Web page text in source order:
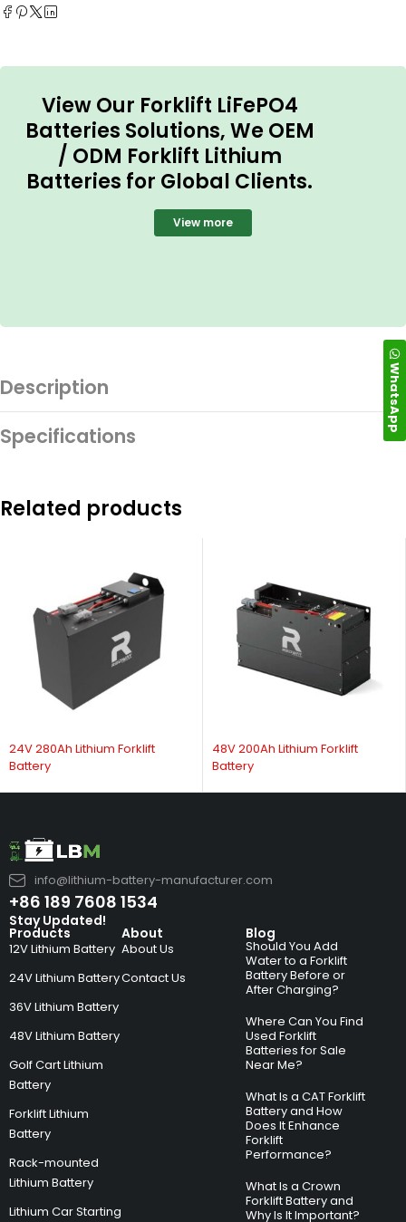
View Our Forklift LiFePO4
Batteries Solutions, We OEM
/ ODM Forklift Lithium
Batteries for Global Clients.
View more
Description
Specifications
Related products
24V 280Ah Lithium Forklift
Battery
48V 200Ah Lithium Forklift
Battery
info@lithium-battery-manufacturer.com
+86 189 7608 1534
Products
12V Lithium Battery
24V Lithium Battery
36V Lithium Battery
48V Lithium Battery
Golf Cart Lithium
Battery
Forklift Lithium
Battery
Rack-mounted
Lithium Battery
Lithium Car Starting
About
About Us
Contact Us
Blog
Should You Add
Water to a Forklift
Battery Before or
After Charging?
Where Can You Find
Used Forklift
Batteries for Sale
Near Me?
What Is a CAT Forklift
Battery and How
Does It Enhance
Forklift
Performance?
What Is a Crown
Forklift Battery and
Why Is It Important?
Stay Updated!
WhatsApp